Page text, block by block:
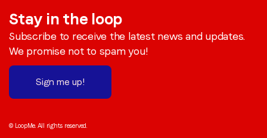
Stay in the loop
Subscribe to receive the latest news and updates.
We promise not to spam you!
Sign me up!
© LoopMe. All rights reserved.